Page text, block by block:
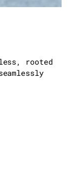
rooted